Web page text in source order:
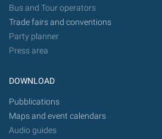
Bus and Tour operators
Trade fairs and conventions
Party planner
Press area
DOWNLOAD
Pubblications
Maps and event calendars
Audio guides